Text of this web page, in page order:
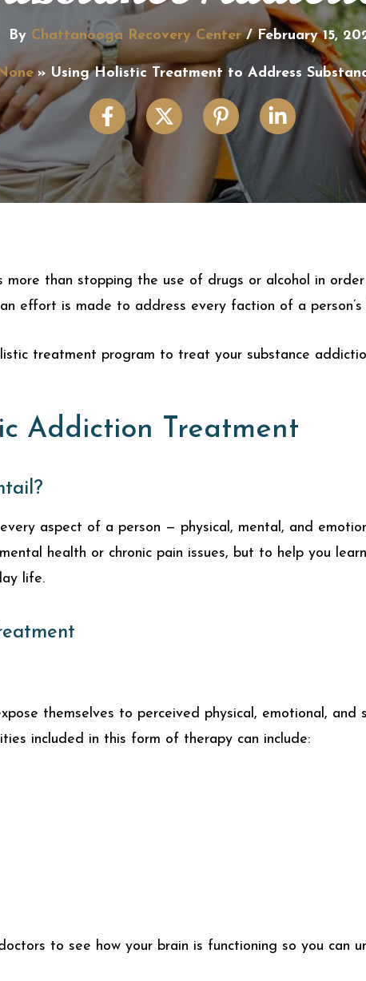
By Chattanooga Recovery Center/February 15,
Using Holistic Treatment to Address
than stopping the use of drugs or alcohol in
effort is made to address every faction of a person’s
treatment program to treat your substance
Addiction Treatment
aspect of a person — physical, mental, and
health or chronic pain issues, but to help you
life.
themselves to perceived physical, emotional, and
included in this form of therapy can include:
to see how your brain is functioning so you can